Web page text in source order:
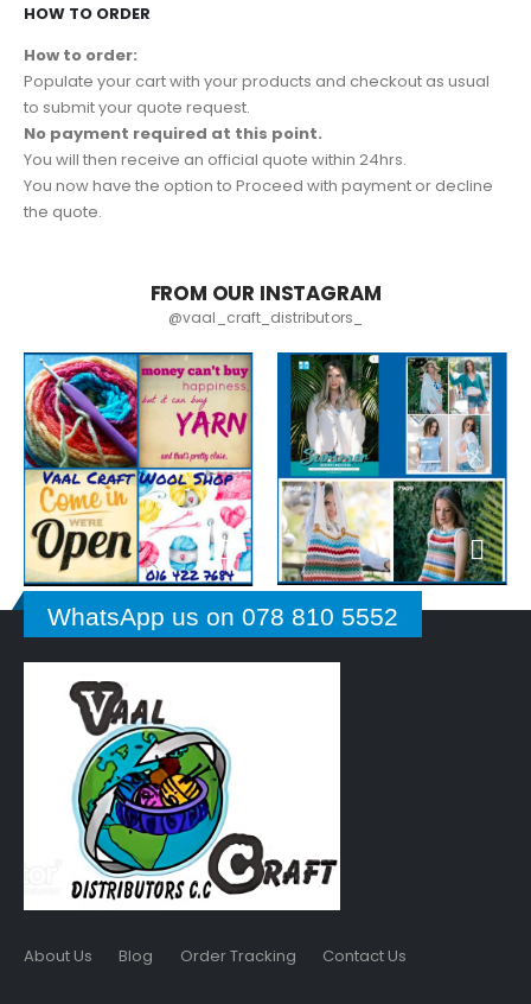
HOW TO ORDER
How to order:
Populate your cart with your products and checkout as usual
to submit your quote request.
No payment required at this point.
You will then receive an official quote within 24hrs.
You now have the option to Proceed with payment or decline
the quote.
FROM OUR INSTAGRAM
@vaal_craft_distributors_
WhatsApp us on 078 810 5552
About Us Blog Order Tracking Contact Us